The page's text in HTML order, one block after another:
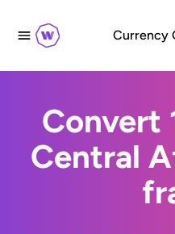
Currency
Convert
Central